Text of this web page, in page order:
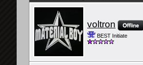
voltron
BEST Initiate